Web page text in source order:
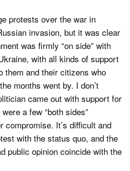
protests over the war in
invasion, but it was clear
was firmly “on side” with
with all kinds of support
them and their citizens who
months went by. I don’t
came out with support for
a few “both sides”
compromise. It’s difficult and
with the status quo, and the
public opinion coincide with the